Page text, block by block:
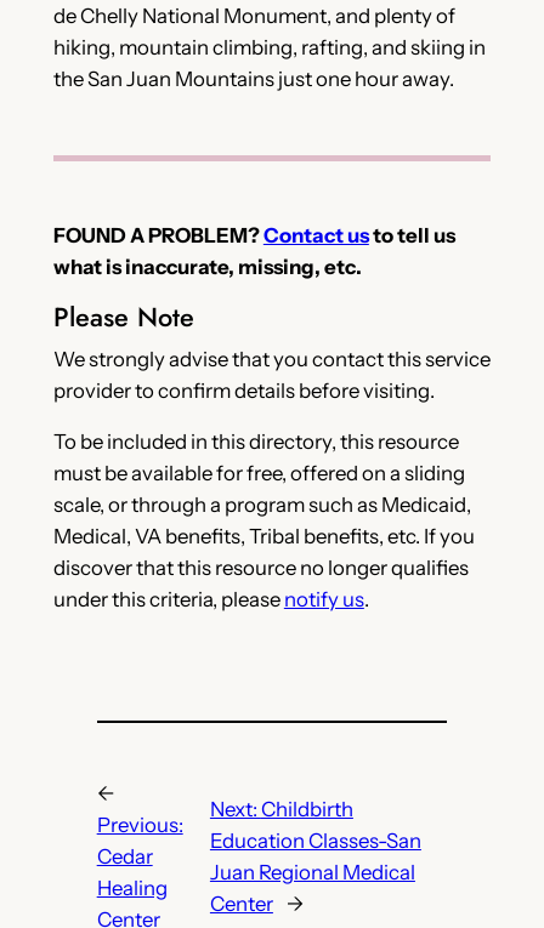
de Chelly National Monument, and plenty of
hiking, mountain climbing, rafting, and skiing in
the San Juan Mountains just one hour away.
FOUND A PROBLEM?Contact usto tell us
what is inaccurate, missing, etc.
Please Note
We strongly advise that you contact this service
provider to confirm details before visiting.
To be included in this directory, this resource
must be available for free, offered on a sliding
scale, or through a program such as Medicaid,
Medical, VA benefits, Tribal benefits, etc. If you
discover that this resource no longer qualifies
under this criteria, please notify us.
←
Previous:
Cedar
Healing
Center
Next: Childbirth
Education Classes-San
Juan Regional Medical
Center
→